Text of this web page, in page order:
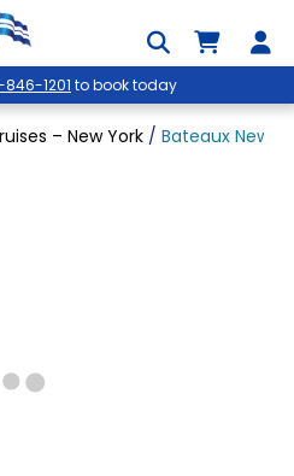
1201 to book today
– New York / Bateaux New